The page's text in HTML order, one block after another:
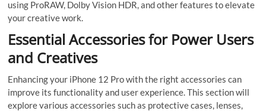
using ProRAW, Dolby Vision HDR, and other features to elevate
your creative work.
Essential Accessories for Power Users
and Creatives
Enhancing your iPhone 12 Pro with the right accessories can
improve its functionality and user experience. This section will
explore various accessories such as protective cases, lenses,